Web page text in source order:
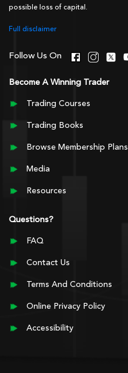
possible loss of capital.
Full disclaimer
Follow Us On
Become A Winning Trader
Trading Courses
Trading Books
Browse Membership Plans
Media
Resources
Questions?
FAQ
Contact Us
Terms And Conditions
Online Privacy Policy
Accessibility